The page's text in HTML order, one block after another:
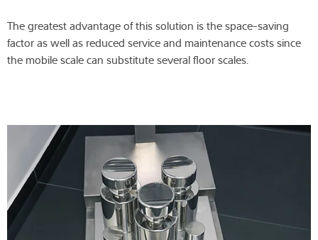
The greatest advantage of this solution is the space-saving
factor as well as reduced service and maintenance costs since
the mobile scale can substitute several floor scales.